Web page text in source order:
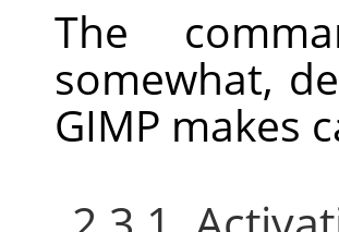
The
somewhat,
GIMP makes